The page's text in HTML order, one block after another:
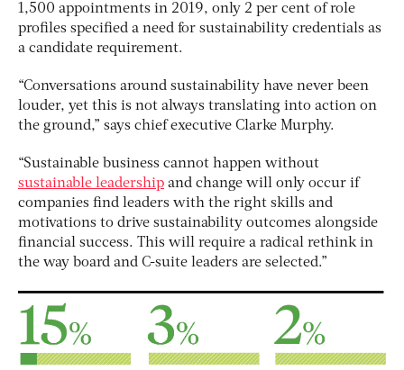
1,500 appointments in 2019, only 2 per cent of role
profiles specified a need for sustainability credentials as
a candidate requirement.
“Conversations around sustainability have never been
louder, yet this is not always translating into action on
the ground,” says chief executive Clarke Murphy.
“Sustainable business cannot happen without
sustainable leadership and change will only occur if
companies find leaders with the right skills and
motivations to drive sustainability outcomes alongside
financial success. This will require a radical rethink in
the way board and C-suite leaders are selected.”